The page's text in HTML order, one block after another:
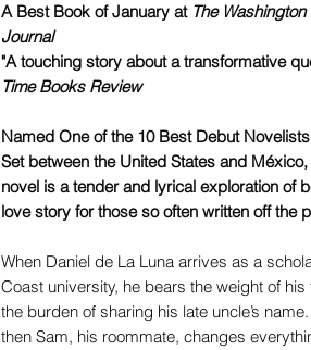
A Best Book of January at The Washington
Journal
"A touching story about a transformative
Time Books Review
Named One of the 10 Best Debut
Set between the United States and
novel is a tender and lyrical exploration of
love story for those so often written off the
When Daniel de La Luna arrives as a
Coast university, he bears the weight of
the burden of sharing his late uncle’s
then Sam, his roommate, changes